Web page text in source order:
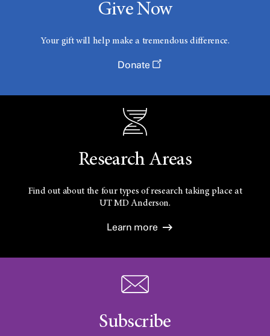
Give Now
Your gift will help make a tremendous difference.
Donate
Research Areas
Find out about the four types of research taking place at
UTMD Anderson.
Learn more
Subscribe